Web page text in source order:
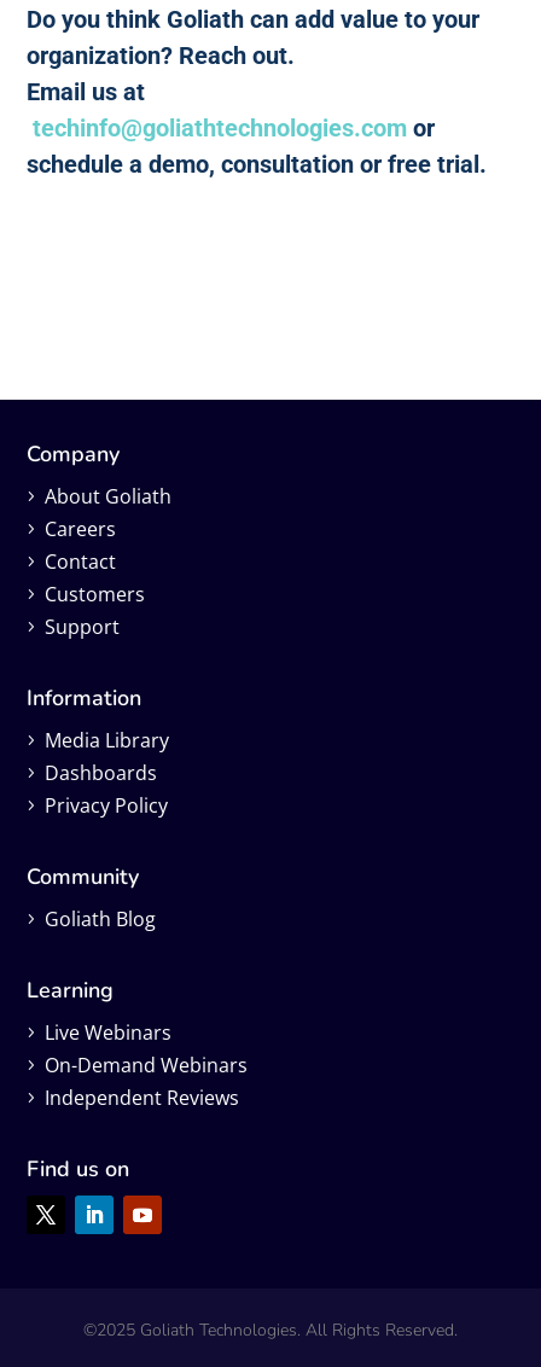
Do you think Goliath can add value to your
organization? Reach out.
Email us at
techinfo@goliathtechnologies.com or
schedule a demo, consultation or free trial.
Company
About Goliath
Careers
Contact
Customers
Support
Information
Media Library
Dashboards
Privacy Policy
Community
Goliath Blog
Learning
Live Webinars
On-Demand Webinars
Independent Reviews
Find us on
©2025 Goliath Technologies. All Rights Reserved.